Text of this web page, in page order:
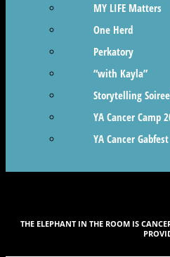
MY LIFE Matters
One Herd
Perkatory
“with Kayla”
Storytelling
YA Cancer Camp
YA Cancer Gabfest
THE ELEPHANT IN THE ROOM IS